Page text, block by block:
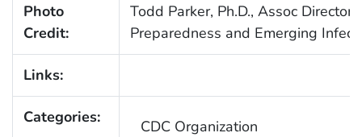
Photo
Credit:
Todd Parker, Ph.D., Assoc
Preparedness and Emerging
Links:
Categories: CDC Organization